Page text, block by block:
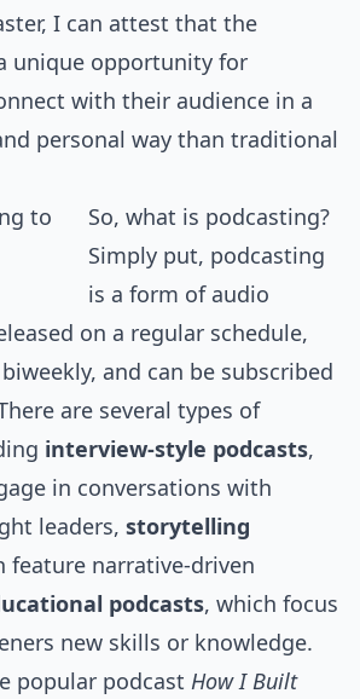
I can attest that the
unique opportunity for
with their audience in a
personal way than traditional
So, what is podcasting?
Simply put, podcasting
is a form of audio
on a regular schedule,
and can be subscribed
are several types of
interview-style podcasts,
in conversations with
leaders, storytelling
feature narrative-driven
podcasts, which focus
new skills or knowledge.
popular podcast How I Built